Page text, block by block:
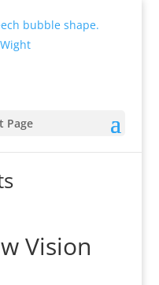
Page
Vision